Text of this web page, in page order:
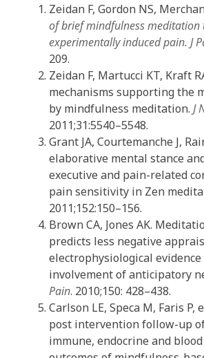
Zeidan F, Gordon NS,
of briefmindfulness
experimentally induced pain. J
209.
Zeidan F, Martucci KT, Kraft
mechanisms supporting the
by mindfulness meditation. J
2011;31:5540–5548.
Grant JA, Courtemanche J,
elaborative mental stance
executive and pain-related
pain sensitivity in Zen
2011;152:150–156.
Brown CA, Jones AK.
predicts less negative
electrophysiological
involvement of anticipatory
Pain. 2010;150: 428–438.
Carlson LE, Speca M, Faris P,
post intervention follow-up
immune, endocrine and